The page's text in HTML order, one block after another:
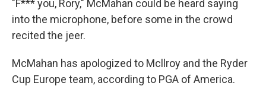
"F*** you, Rory," McMahan could be heard saying
into the microphone, before some in the crowd
recited the jeer.
McMahan has apologized to Mcllroy and the Ryder
Cup Europe team, according to PGA of America.